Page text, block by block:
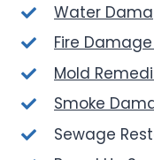
Water
Fire
Mold
Smoke
Sewage